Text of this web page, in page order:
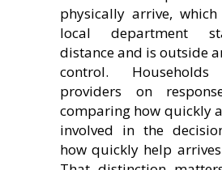
physically arrive,
local department
distance and is outside
control. Households
providers on
comparing how quickly
involved in the
how quickly help